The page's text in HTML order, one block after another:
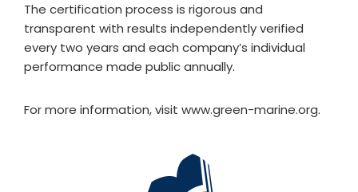
The certification process is rigorous and
transparent with results independently verified
every two years and each company’s individual
performance made public annually.
For more information, visit www.green-marine.org.